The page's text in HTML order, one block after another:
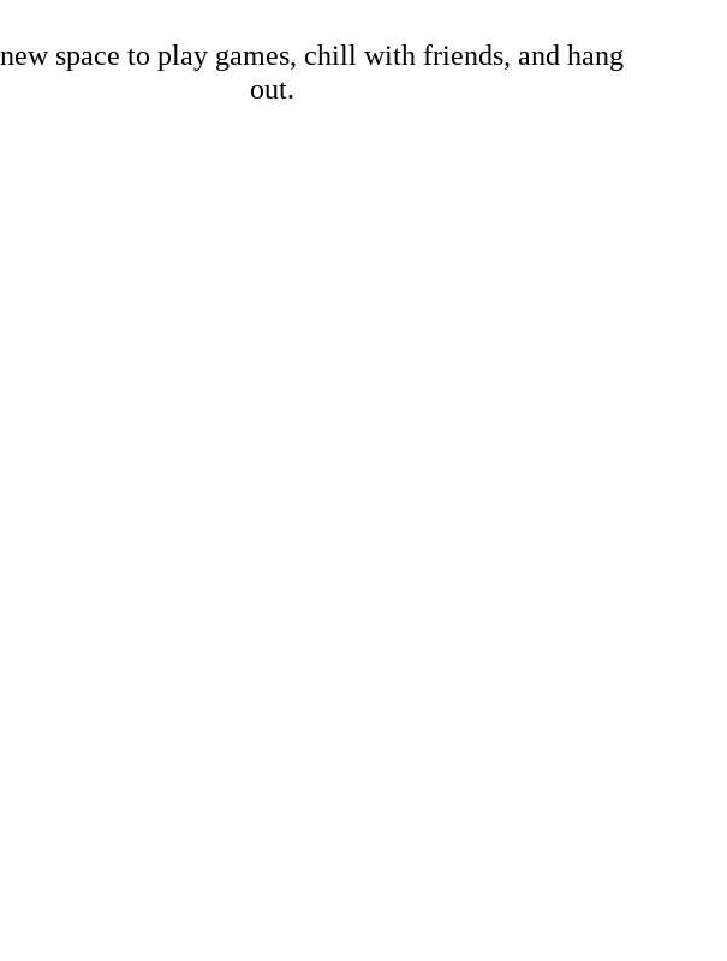
space to play games, chill with friends, and hang
out.